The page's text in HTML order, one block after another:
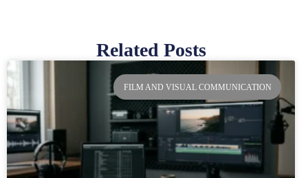
Related Posts
FILM AND VISUAL COMMUNICATION
PagePage